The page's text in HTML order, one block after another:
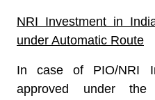
NRI Investment in
under Automatic Route
In case of PIO/NRI
approved under